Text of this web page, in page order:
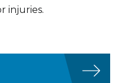
injuries.